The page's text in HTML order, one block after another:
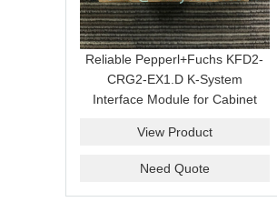
Reliable Pepperl+Fuchs KFD2-
CRG2-EX1.D K-System
Interface Module for Cabinet
Sourcing
View Product
Need Quote